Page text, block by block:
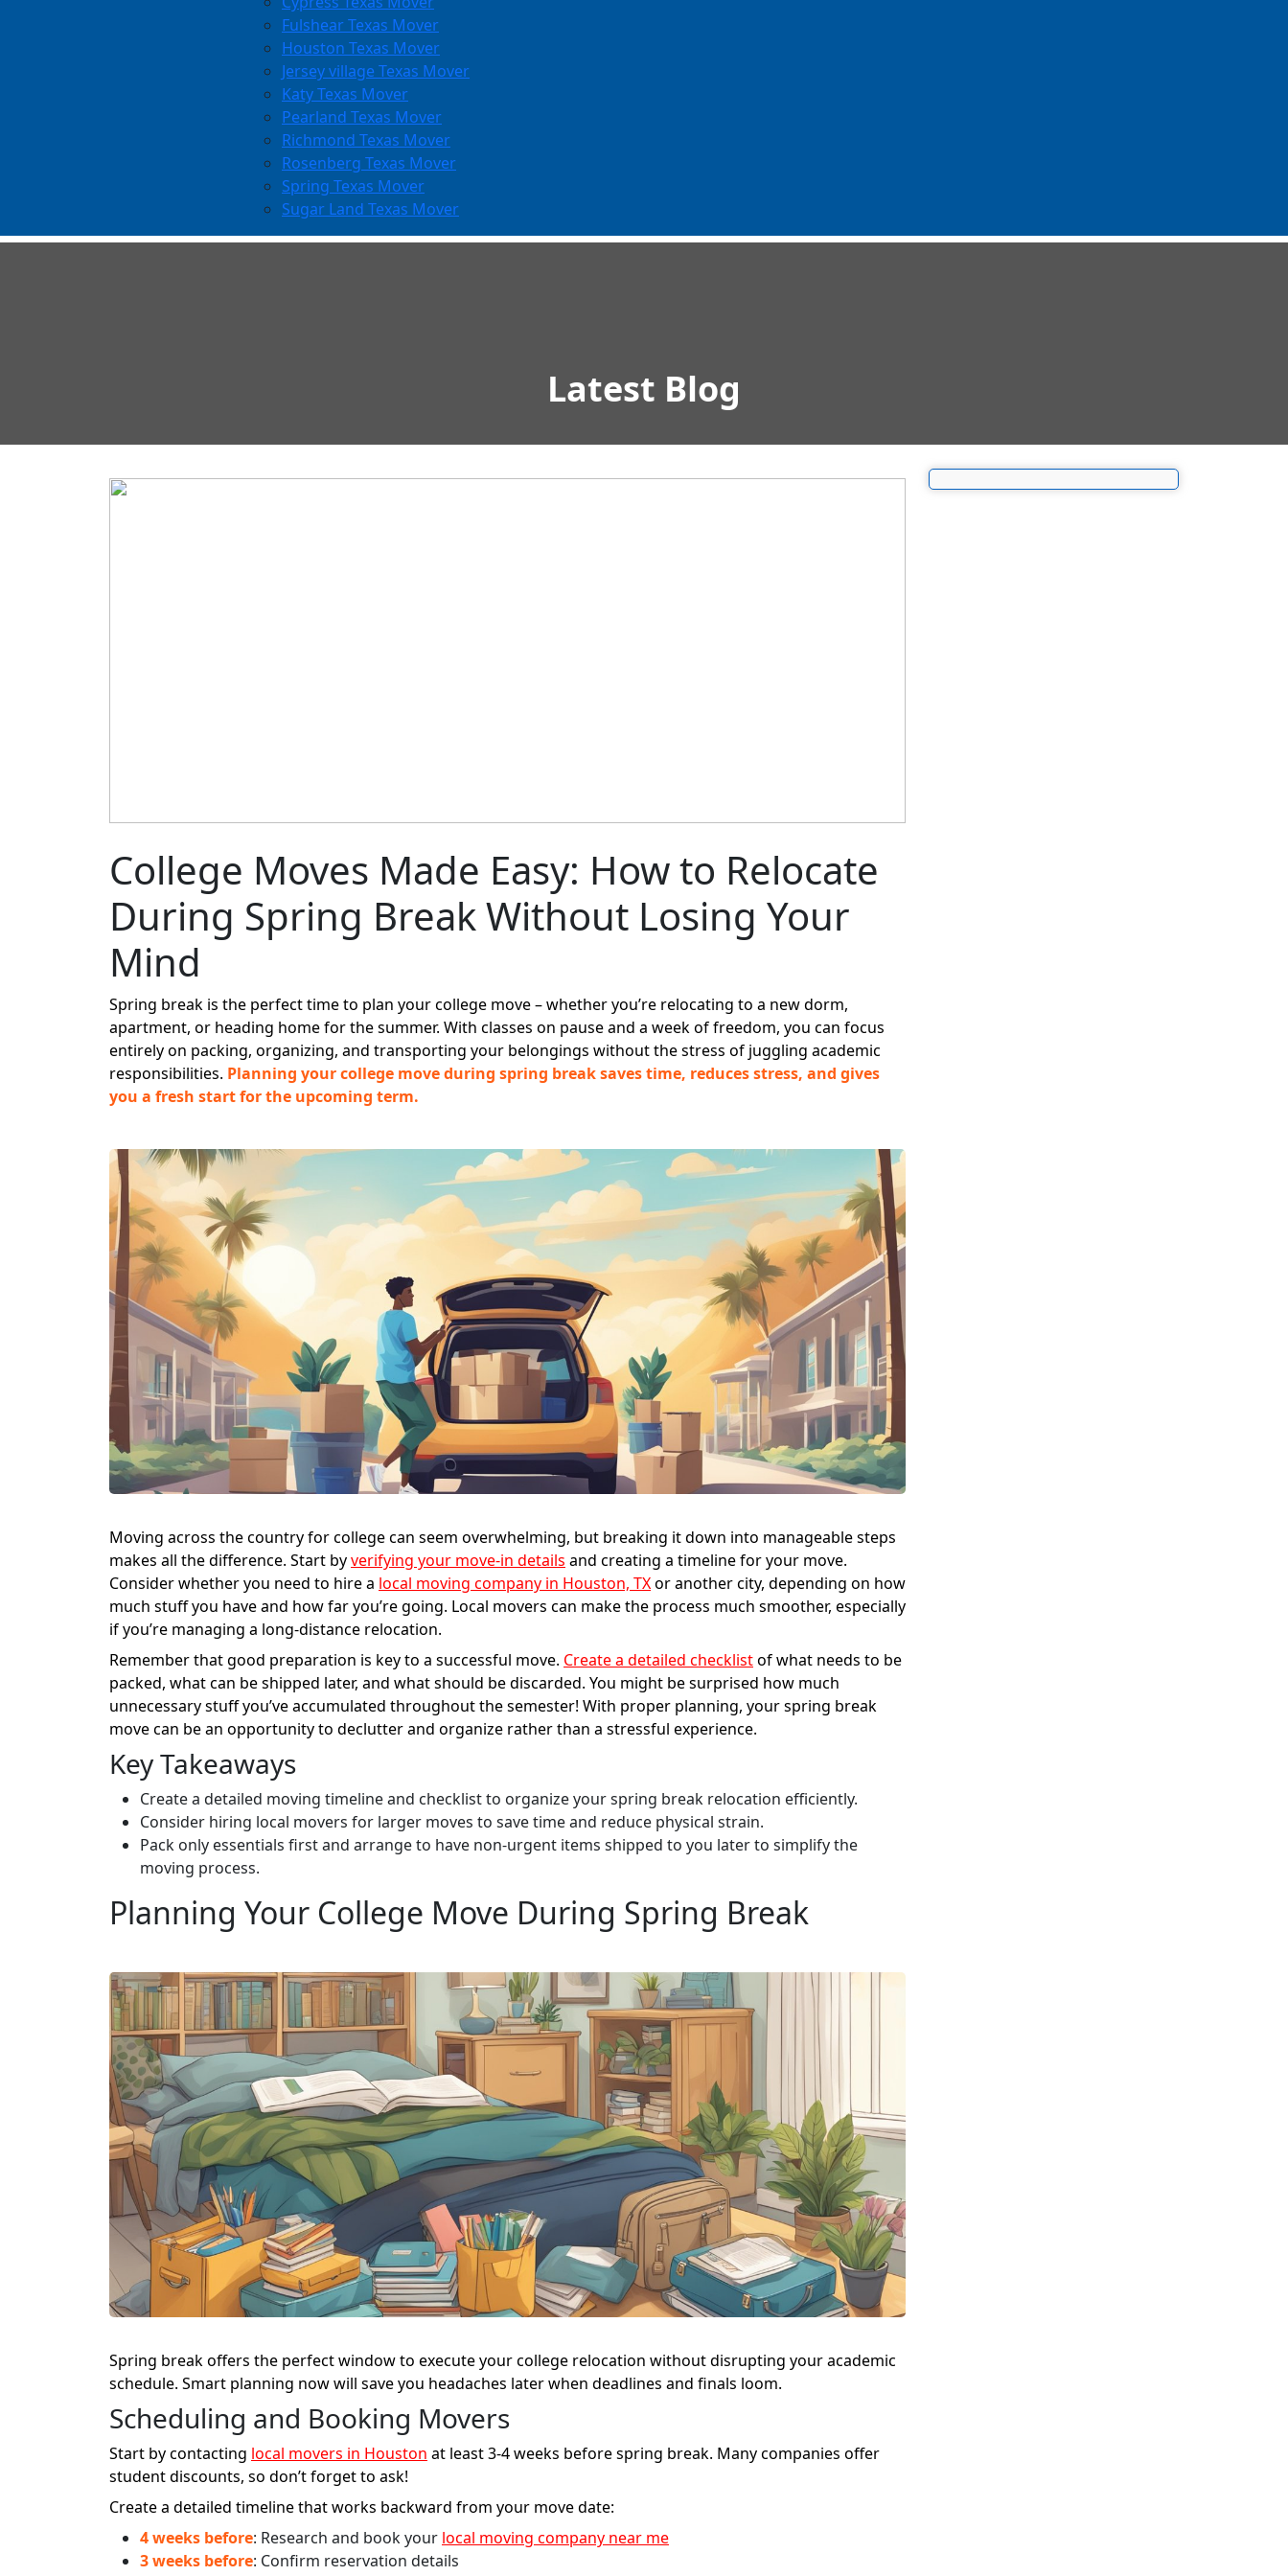
Fulshear Texas Mover
Houston Texas Mover
Jersey village Texas Mover
Katy Texas Mover
Pearland Texas Mover
Richmond Texas Mover
Rosenberg Texas Mover
Spring Texas Mover
Sugar Land Texas Mover
Latest Blog
College Moves Made Easy: How to Relocate
During Spring Break Without Losing Your
Mind
Spring break is the perfect time to plan your college move – whether you’re relocating to a new dorm,
apartment, or heading home for the summer. With classes on pause and a week of freedom, you can focus
entirely on packing, organizing, and transporting your belongings without the stress of juggling academic
responsibilities. Planning your college move during spring break saves time, reduces stress, and gives
you a fresh start for the upcoming term.
Moving across the country for college can seem overwhelming, but breaking it down into manageable steps
makes all the difference. Start byverifying your move-in details and creating a timeline for your move.
Consider whether you need to hire a local moving company in Houston, TXor another city, depending on how
much stuff you have and how far you’re going. Local movers can make the process much smoother, especially
if you’re managing a long-distance relocation.
Remember that good preparation is key to a successful move. Create a detailed checklistof what needs to be
packed, what can be shipped later, and what should be discarded. You might be surprised how much
unnecessary stuff you’ve accumulated throughout the semester! With proper planning, your spring break
move can be an opportunity to declutter and organize rather than a stressful experience.
Key Takeaways
Create a detailed moving timeline and checklist to organize your spring break relocation efficiently.
Consider hiring local movers for larger moves to save time and reduce physical strain.
Pack only essentials first and arrange to have non-urgent items shipped to you later to simplify the
moving process.
Planning Your College Move During Spring Break
Spring break offers the perfect window to execute your college relocation without disrupting your academic
schedule. Smart planning now will save you headaches later when deadlines and finals loom.
Scheduling and Booking Movers
Start by contacting local movers in Houston at least 3-4 weeks before spring break. Many companies offer
student discounts, so don’t forget to ask!
Create a detailed timeline that works backward from your move date:
4 weeks before: Research and book your local moving company near me
3 weeks before: Confirm reservation details